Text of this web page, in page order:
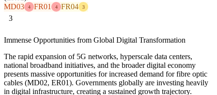
MD03
4 FR01 4 FR04 3
3
Immense Opportunities from Global Digital Transformation
The rapid expansion of 5G networks, hyperscale data centers,
national broadband initiatives, and the broader digital economy
presents massive opportunities for increased demand for fibre optic
cables (MD02, ER01). Governments globally are investing heavily
in digital infrastructure, creating a sustained growth trajectory.